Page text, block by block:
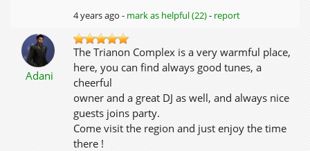
4 years ago - mark as helpful (22)- report
Adani
The Trianon Complex is a very warmful place,
here, you can find always good tunes, a
cheerful
owner and a great DJ as well, and always nice
guests joins party.
Come visit the region and just enjoy the time
there !